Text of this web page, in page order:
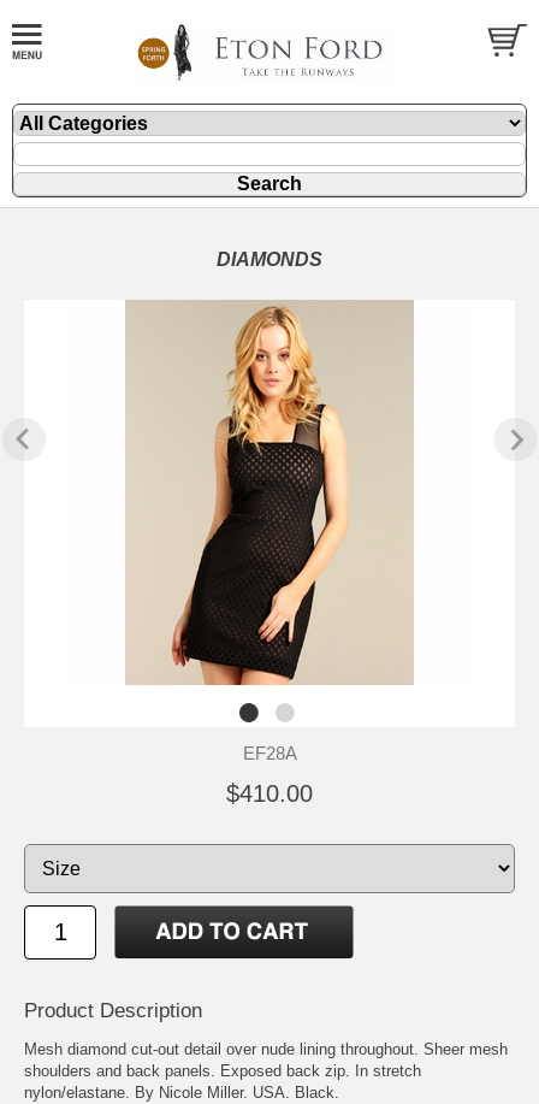
DIAMONDS
EF28A
$410.00
Product Description
Mesh diamond cut-out detail over nude lining throughout. Sheer mesh
shoulders and back panels. Exposed back zip. In stretch
nylon/elastane. By Nicole Miller. USA. Black.